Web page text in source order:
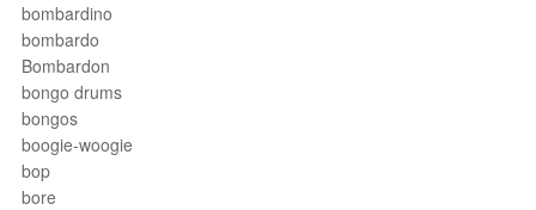
bombardino
bombardo
Bombardon
bongo drums
bongos
boogie-woogie
bop
bore